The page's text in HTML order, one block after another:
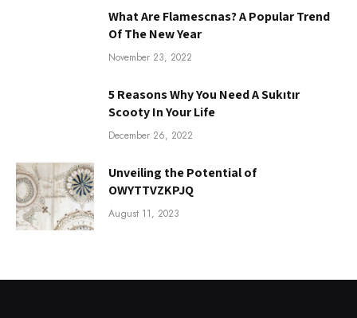
What Are Flamescnas? A Popular Trend
Of The New Year
November 23, 2022
5 Reasons Why You Need A Sukıtır
Scooty In Your Life
December 26, 2022
Unveiling the Potential of
OWYTTVZKPJQ
August 11, 2023